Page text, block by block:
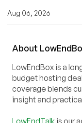
Aug 06, 2026
About LowEnd
LowEndBox is a
budget hosting
coverage blends
insight and
LowEndTalk is our